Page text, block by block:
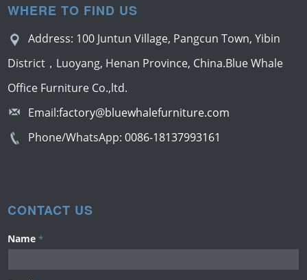
WHERE TO FIND US
Address: 100 Juntun Village, Pangcun Town, Yibin
District，Luoyang, Henan Province, China.Blue Whale
Office Furniture Co.,ltd.
Email:factory@bluewhalefurniture.com
Phone/WhatsApp:0086-18137993161
CONTACT US
Name *